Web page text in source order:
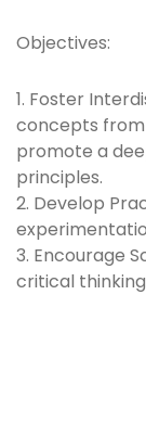
Objectives:
1. Foster
concepts from
promote a
principles.
2. Develop
3. Encourage
critical